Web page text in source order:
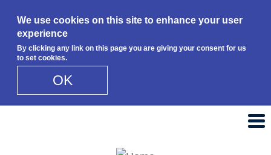
We use cookies on this site to enhance your user
experience
By clicking any link on this page you are giving your consent for us
to set cookies.
OK